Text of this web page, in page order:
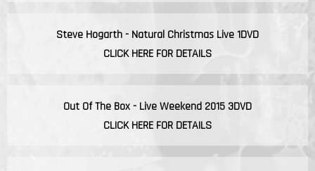
Steve Hogarth - Natural Christmas Live 1DVD
CLICK HERE FOR DETAILS
Out Of The Box - Live Weekend 2015 3DVD
CLICK HERE FOR DETAILS